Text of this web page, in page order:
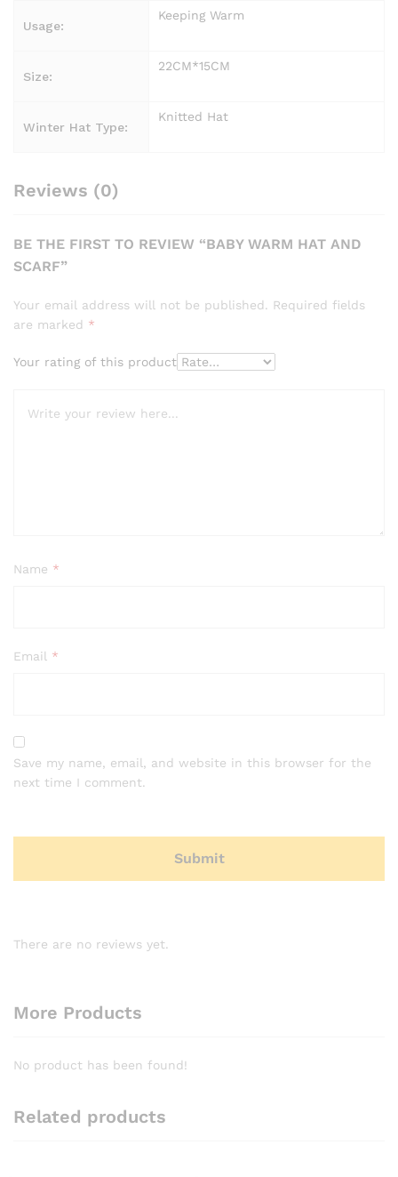
Usage:
Keeping Warm
Size:
22CM*15CM
Winter Hat Type:
Knitted Hat
Reviews (0)
BE THE FIRST TO REVIEW “BABY WARM HAT AND
SCARF”
Your email address will not be published. Required fields
are marked *
Your rating of this product
Name *
Email *
Save my name, email, and website in this browser for the
next time I comment.
There are no reviews yet.
More Products
No product has been found!
Related products